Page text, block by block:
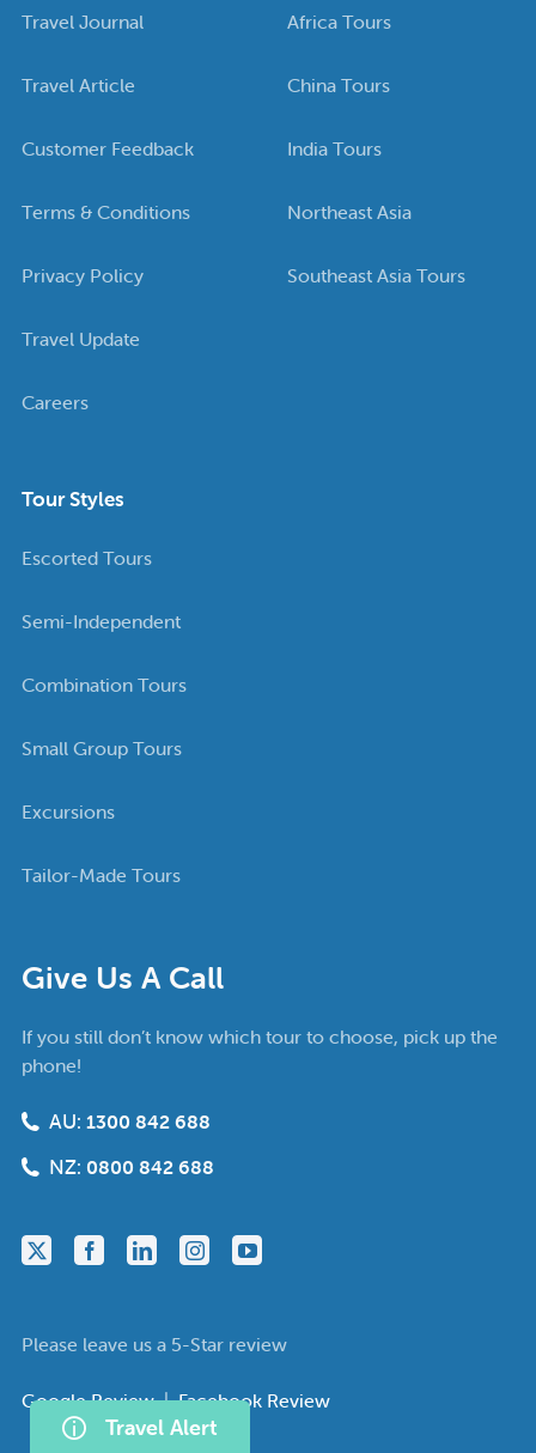
Give Us A Call
If you still don’t know which tour to choose, pick up the
phone!
AU: 1300 842 688
NZ: 0800 842 688
Please leave us a 5-Star review
Google Review|Facebook Review
Travel Journal
Travel Article
Customer Feedback
Terms & Conditions
Privacy Policy
Travel Update
Careers
Africa Tours
China Tours
India Tours
Northeast Asia
Southeast Asia Tours
Tour Styles
Escorted Tours
Semi-Independent
Combination Tours
Small Group Tours
Excursions
Tailor-Made Tours
Travel Alert